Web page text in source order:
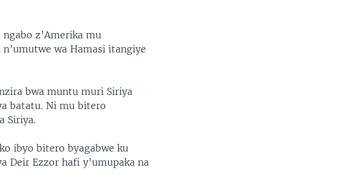
z’Amerika mu
wa Hamasi itangiye
bwa muntu muri Siriya
batatu. Ni mu bitero
Siriya.
ibyo bitero byagabwe ku
Deir Ezzor hafi y’umupaka na